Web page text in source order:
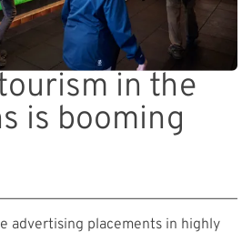
in the
is booming
advertising placements in highly